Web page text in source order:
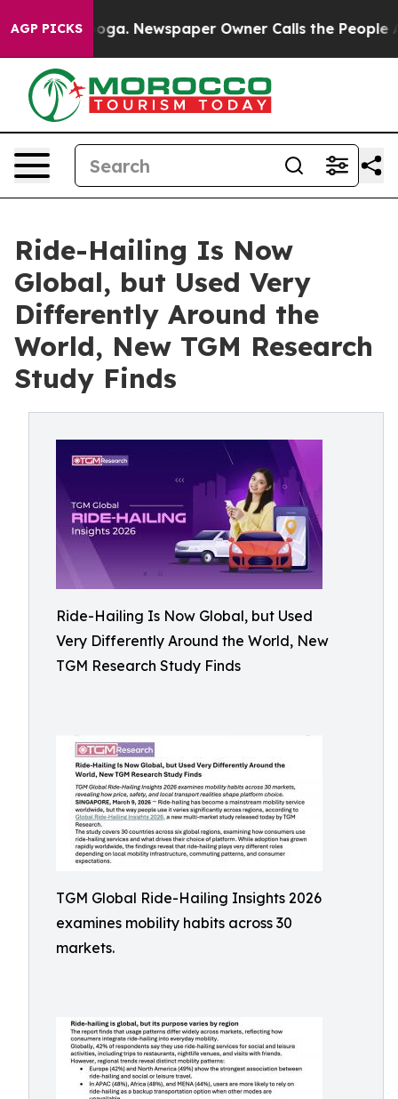
AGP PICKSNewspaper Owner Calls the People
Ride-Hailing Is Now
Global, but Used Very
Differently Around the
World, New TGM Research
Study Finds
Ride-Hailing Is Now Global, but Used
Very Differently Around the World, New
TGM Research Study Finds
TGM Global Ride-Hailing Insights 2026
examines mobility habits across 30
markets.